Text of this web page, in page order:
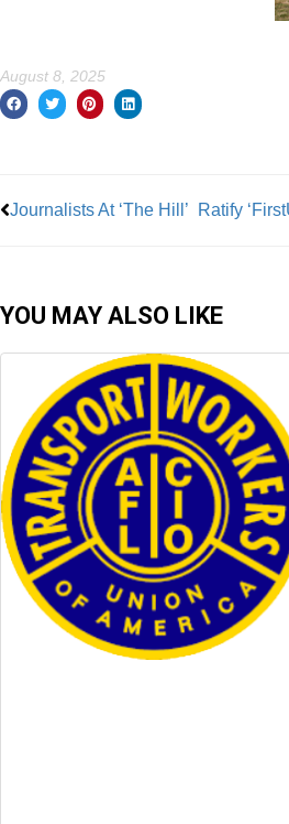
August 8, 2025
Journalists At ‘The Hill’ Ratify
YOU MAY ALSO LIKE